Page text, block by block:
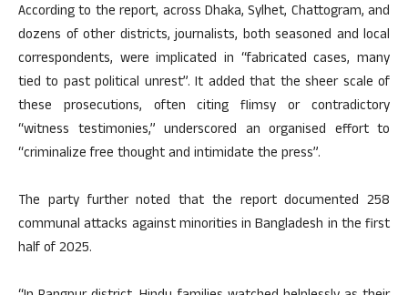
According to the report, across Dhaka, Sylhet, Chattogram, and
dozens of other districts, journalists, both seasoned and local
correspondents, were implicated in “fabricated cases, many
tied to past political unrest”. It added that the sheer scale of
these prosecutions, often citing flimsy or contradictory
“witness testimonies,” underscored an organised effort to
“criminalize free thought and intimidate the press”.
The party further noted that the report documented 258
communal attacks against minorities in Bangladesh in the first
half of 2025.